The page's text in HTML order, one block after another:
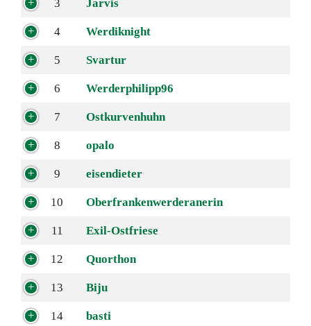
3 Jarvis
4 Werdiknight
5 Svartur
6 Werderphilipp96
7 Ostkurvenhuhn
8 opalo
9 eisendieter
10 Oberfrankenwerderanerin
11 Exil-Ostfriese
12 Quorthon
13 Biju
14 basti